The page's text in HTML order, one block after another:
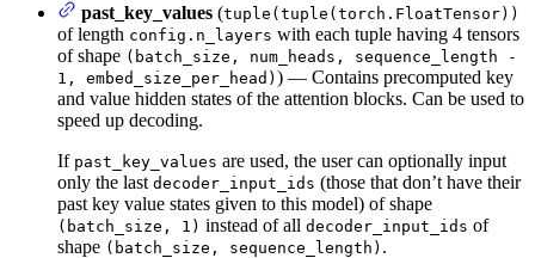
past_key_values (tuple(tuple(torch.FloatTensor))
of length config.n_layers with each tuple having 4 tensors
of shape (batch_size, num_heads, sequence_length -
1, embed_size_per_head) ) — Contains precomputed key
and value hidden states of the attention blocks. Can be used to
speed up decoding.
If past_key_values are used, the user can optionally input
only the last decoder_input_ids (those that don’t have their
past key value states given to this model) of shape
(batch_size, 1) instead of all decoder_input_ids of
shape (batch_size, sequence_length) .